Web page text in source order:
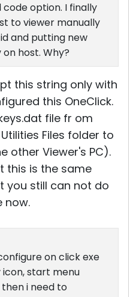
option. I finally
to viewer manually
and putting new
host. Why?
this string only with
this OneClick.
file fr om
Files folder to
other Viewer's PC).
this is the same
you still can not do
now.
on click exe
start menu
i need to